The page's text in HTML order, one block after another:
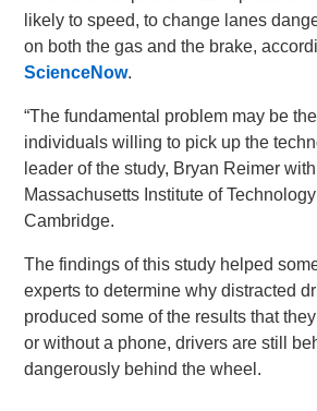
likely to speed, to change lanes
on both the gas and the brake,
ScienceNow.
“The fundamental problem may be
individuals willing to pick up the
leader of the study, Bryan Reimer
Massachusetts Institute of
Cambridge.
The findings of this study helped
experts to determine why distracted
produced some of the results that
or without a phone, drivers are still
dangerously behind the wheel.